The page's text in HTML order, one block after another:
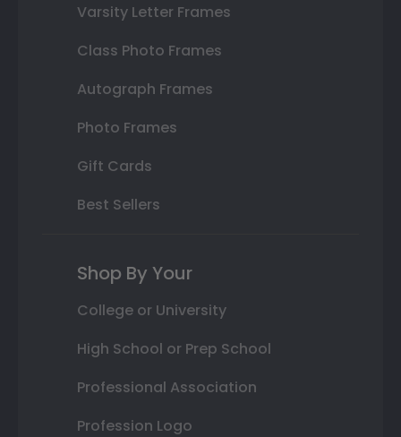
Varsity Letter Frames
Class Photo Frames
Autograph Frames
Photo Frames
Gift Cards
Best Sellers
Shop By Your
College or University
High School or Prep School
Professional Association
Profession Logo